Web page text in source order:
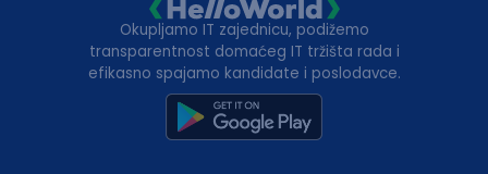
Okupljamo IT zajednicu, podižemo
transparentnost domaćeg IT tržišta rada i
efikasno spajamo kandidate i poslodavce.